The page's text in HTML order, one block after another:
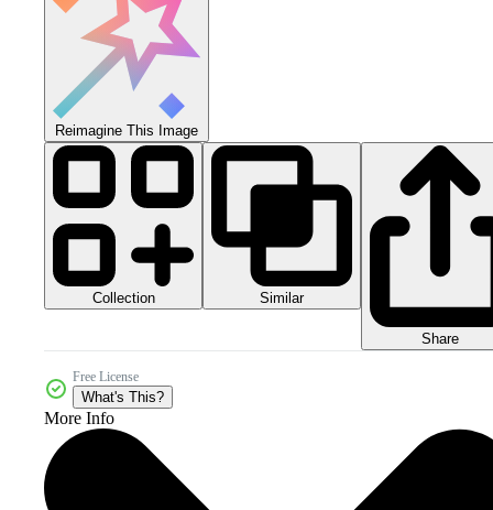
Reimagine This Image
Collection Similar
Share
Free License
What's This?
More Info